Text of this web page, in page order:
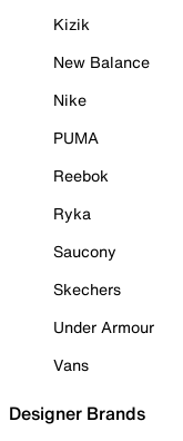
Kizik
New Balance
Nike
PUMA
Reebok
Ryka
Saucony
Skechers
Under Armour
Vans
Designer Brands